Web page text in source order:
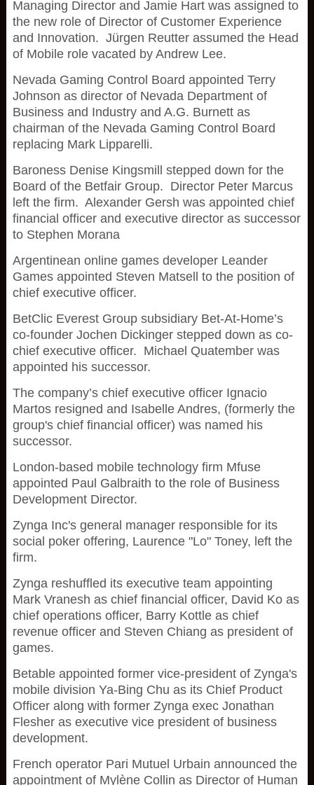
Managing Director and Jamie Hart was assigned to
the new role of Director of Customer Experience
and Innovation. Jürgen Reutter assumed the Head
of Mobile role vacated by Andrew Lee.
Nevada Gaming Control Board appointed Terry
Johnson as director of Nevada Department of
Business and Industry and A.G. Burnett as
chairman of the Nevada Gaming Control Board
replacing Mark Lipparelli.
Baroness Denise Kingsmill stepped down for the
Board of the Betfair Group. Director Peter Marcus
left the firm. Alexander Gersh was appointed chief
financial officer and executive director as successor
to Stephen Morana
Argentinean online games developer Leander
Games appointed Steven Matsell to the position of
chief executive officer.
BetClic Everest Group subsidiary Bet-At-Home’s
co-founder Jochen Dickinger stepped down as co-
chief executive officer. Michael Quatember was
appointed his successor.
The company’s chief executive officer Ignacio
Martos resigned and Isabelle Andres, (formerly the
group's chief financial officer) was named his
successor.
London-based mobile technology firm Mfuse
appointed Paul Galbraith to the role of Business
Development Director.
Zynga Inc's general manager responsible for its
social poker offering, Laurence "Lo" Toney, left the
firm.
Zynga reshuffled its executive team appointing
Mark Vranesh as chief financial officer, David Ko as
chief operations officer, Barry Kottle as chief
revenue officer and Steven Chiang as president of
games.
Betable appointed former vice-president of Zynga's
mobile division Ya-Bing Chu as its Chief Product
Officer along with former Zynga exec Jonathan
Flesher as executive vice president of business
development.
French operator Pari Mutuel Urbain announced the
appointment of Mylène Collin as Director of Human